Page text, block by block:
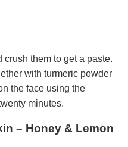
crush them to get a paste.
with turmeric powder
the face using the
minutes.
– Honey & Lemon